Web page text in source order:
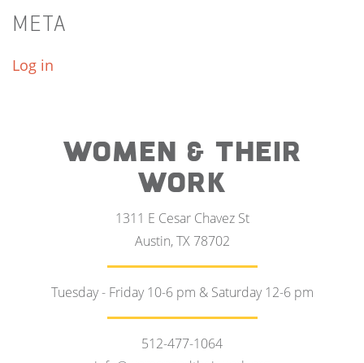
META
Log in
WOMEN & THEIR
WORK
1311 E Cesar Chavez St
Austin, TX 78702
Tuesday - Friday 10-6 pm & Saturday 12-6 pm
512-477-1064